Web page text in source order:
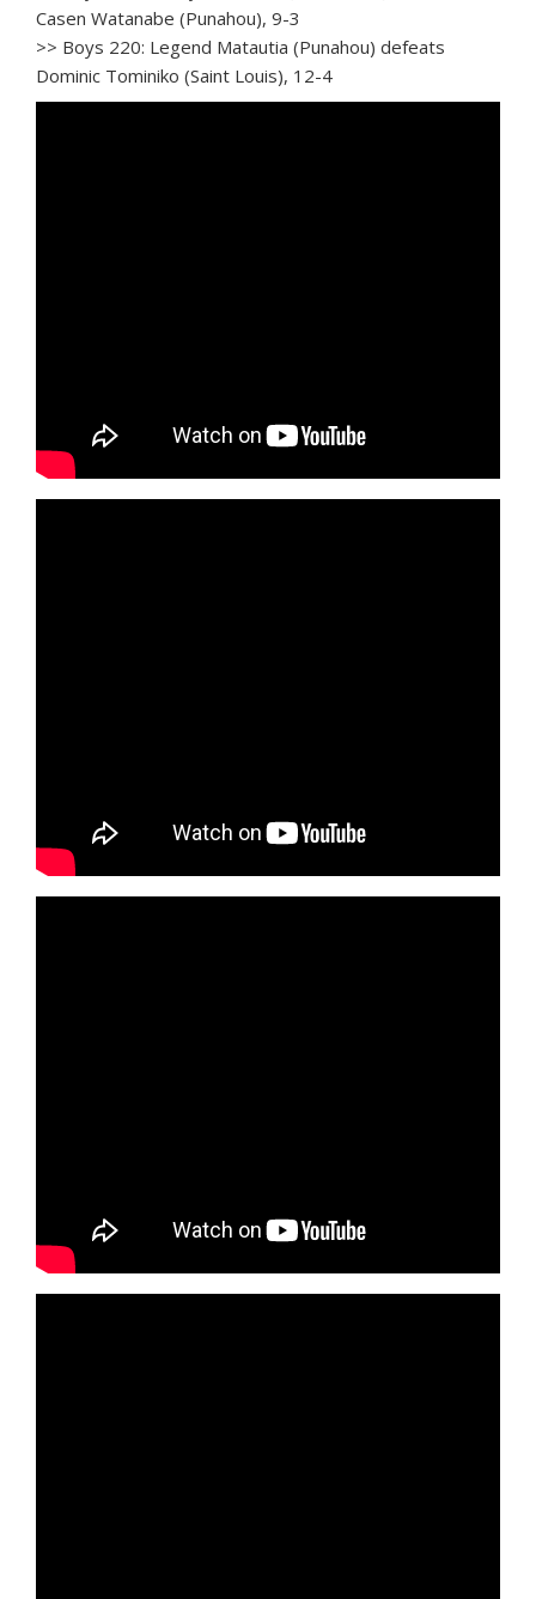
Casen Watanabe (Punahou), 9-3
>> Boys 220: Legend Matautia (Punahou) defeats
Dominic Tominiko (Saint Louis), 12-4